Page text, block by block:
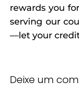
rewards you
serving our
—let your
Deixe um